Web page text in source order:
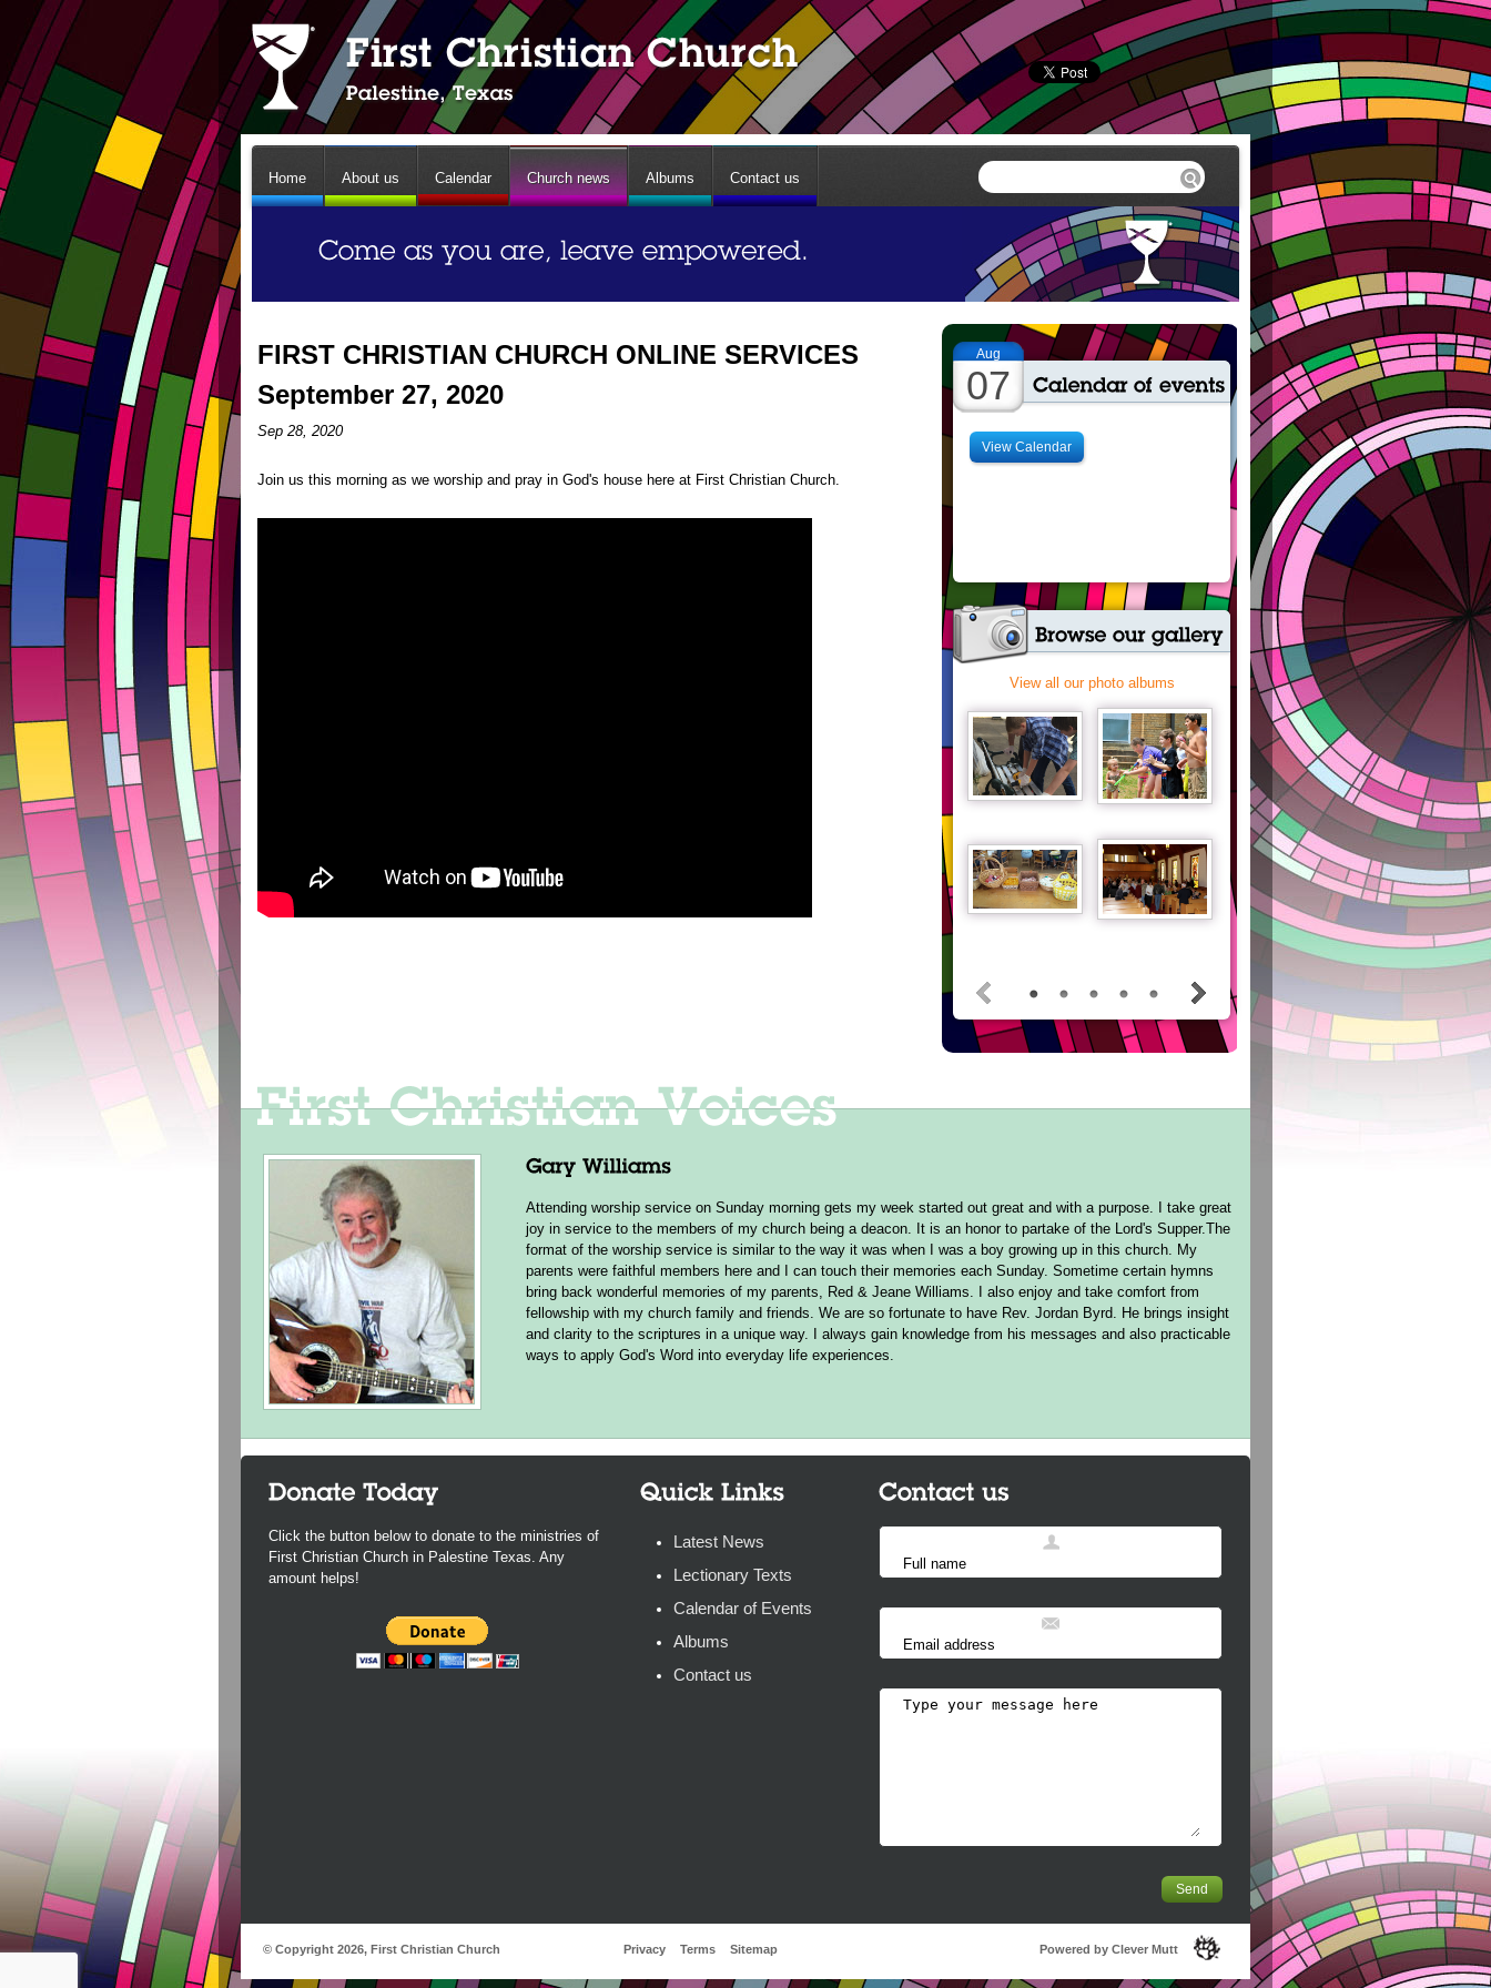
Home About us Calendar Church news Albums Contact us
FIRST CHRISTIAN CHURCH ONLINE SERVICES
September 27, 2020
Sep 28, 2020
Join us this morning as we worship and pray in God's house here at First Christian Church.
Aug
07
View Calendar
View all our photo albums
Attending worship service on Sunday morning gets my week started out great and with a purpose. I take great
joy in service to the members of my church being a deacon. It is an honor to partake of the Lord's Supper.The
format of the worship service is similar to the way it was when I was a boy growing up in this church. My
parents were faithful members here and I can touch their memories each Sunday. Sometime certain hymns
bring back wonderful memories of my parents, Red & Jeane Williams. I also enjoy and take comfort from
fellowship with my church family and friends. We are so fortunate to have Rev. Jordan Byrd. He brings insight
and clarity to the scriptures in a unique way. I always gain knowledge from his messages and also practicable
ways to apply God's Word into everyday life experiences.
Click the button below to donate to the ministries of
First Christian Church in Palestine Texas. Any
amount helps!
Latest News
Lectionary Texts
Calendar of Events
Albums
Contact us
© Copyright 2026, First Christian Church Privacy Terms Sitemap Powered by Clever Mutt